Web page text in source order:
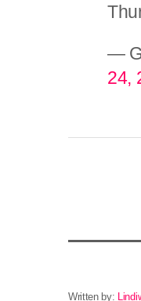
—
24,
Written by: